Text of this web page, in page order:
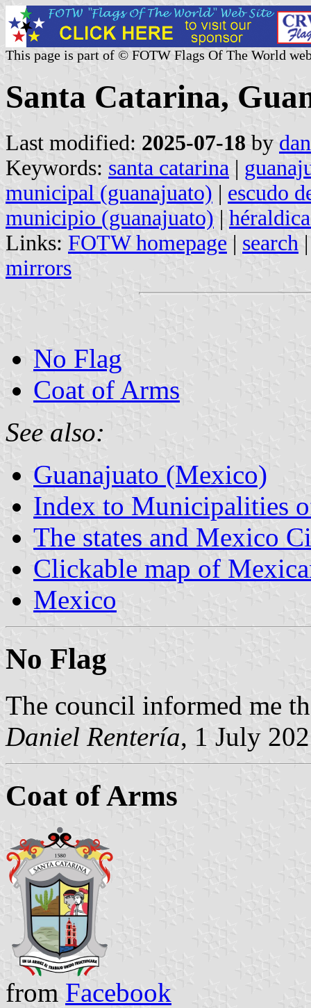
This page is part of © FOTW Flags Of The World
Santa Catarina,
Last modified: 2025-07-18 by
Keywords: santa catarina |
municipal (guanajuato) | escudo
municipio (guanajuato) |
Links: FOTW homepage | search
mirrors
No Flag
Coat of Arms
See also:
Guanajuato (Mexico)
Index to Municipalities
The states and Mexico
Clickable map of
Mexico
No Flag
The council informed me
Daniel Rentería, 1 July
Coat of Arms
from Facebook